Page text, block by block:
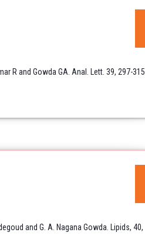
R and Gowda GA. Anal. Lett. 39, 297-315
and G. A. Nagana Gowda. Lipids, 40,